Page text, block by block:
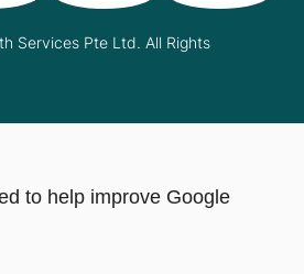
Services Pte Ltd. All Rights
to help improve Google